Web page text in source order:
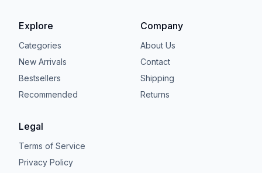
Explore
Categories
New Arrivals
Bestsellers
Recommended
Company
About Us
Contact
Shipping
Returns
Legal
Terms of Service
Privacy Policy